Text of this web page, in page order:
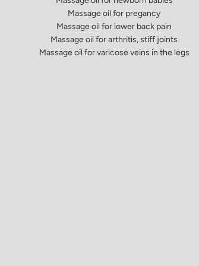
Massage oil for pregancy
Massage oil for lower back pain
Massage oil for arthritis, stiff joints
Massage oil for varicose veins in the legs